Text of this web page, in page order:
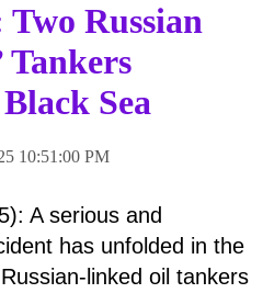
Russian
Tankers
Sea
10:51:00 PM
A serious and
has unfolded in the
linked oil tankers